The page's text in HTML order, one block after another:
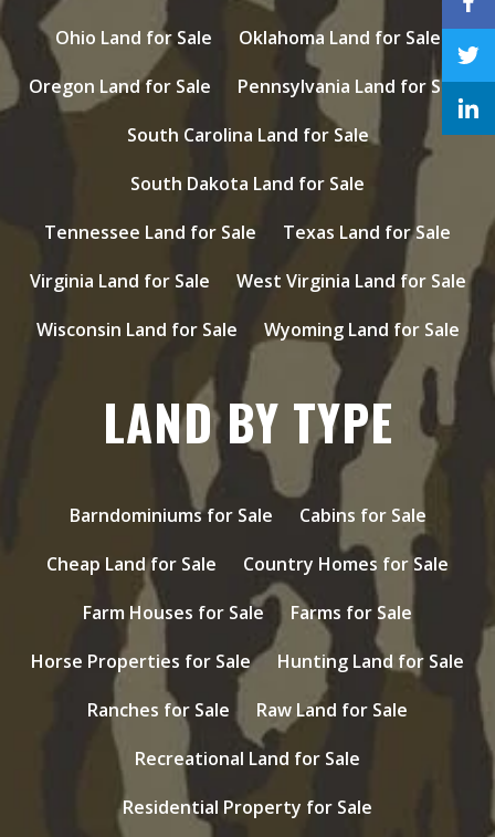
Ohio Land for Sale
Oklahoma Land for Sale
Oregon Land for Sale
Pennsylvania Land for Sale
South Carolina Land for Sale
South Dakota Land for Sale
Tennessee Land for Sale
Texas Land for Sale
Virginia Land for Sale
West Virginia Land for Sale
Wisconsin Land for Sale
Wyoming Land for Sale
LAND BY TYPE
Barndominiums for Sale
Cabins for Sale
Cheap Land for Sale
Country Homes for Sale
Farm Houses for Sale
Farms for Sale
Horse Properties for Sale
Hunting Land for Sale
Ranches for Sale
Raw Land for Sale
Recreational Land for Sale
Residential Property for Sale